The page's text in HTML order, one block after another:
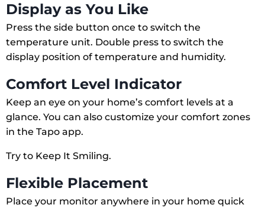
Display as You Like
Press the side button once to switch the
temperature unit. Double press to switch the
display position of temperature and humidity.
Comfort Level Indicator
Keep an eye on your home’s comfort levels at a
glance. You can also customize your comfort zones
in the Tapo app.
Try to Keep It Smiling.
Flexible Placement
Place your monitor anywhere in your home quick